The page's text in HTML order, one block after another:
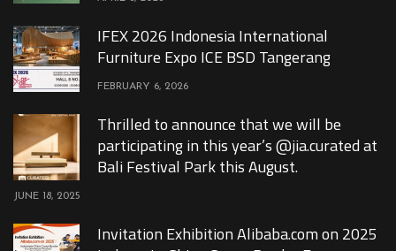
IFEX 2026 Indonesia International
Furniture Expo ICE BSD Tangerang
FEBRUARY 6, 2026
Thrilled to announce that we will be
participating in this year’s @jia.curated at
Bali Festival Park this August.
JUNE 18, 2025
Invitation Exhibition Alibaba.com on 2025